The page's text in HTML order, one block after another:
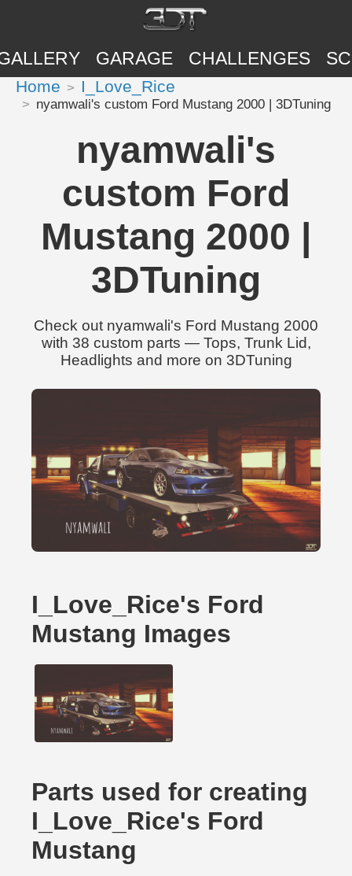
GARAGE CHALLENGES
Home I_Love_Rice
nyamwali's custom Ford Mustang 2000 | 3DTuning
nyamwali's
custom Ford
Mustang 2000 |
3DTuning
Check out nyamwali's Ford Mustang 2000
with 38 custom parts — Tops, Trunk Lid,
Headlights and more on 3DTuning
I_Love_Rice's Ford
Mustang Images
Parts used for creating
I_Love_Rice's Ford
Mustang